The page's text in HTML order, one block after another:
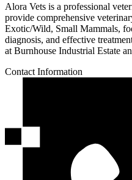
Alora Vets is a professional
provide comprehensive
Exotic/Wild, Small Mammals,
diagnosis, and effective
at Burnhouse Industrial Estate
Contact Information